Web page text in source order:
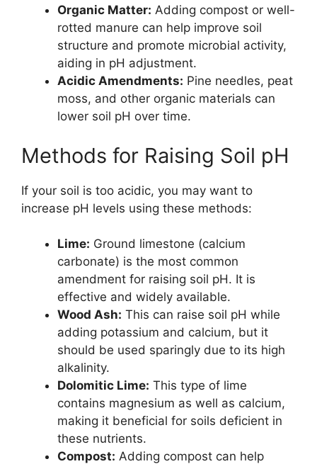
Organic Matter: Adding compost or well-
rotted manure can help improve soil
structure and promote microbial activity,
aiding in pH adjustment.
Acidic Amendments: Pine needles, peat
moss, and other organic materials can
lower soil pH over time.
Methods for Raising Soil pH
If your soil is too acidic, you may want to
increase pH levels using these methods:
Lime: Ground limestone (calcium
carbonate) is the most common
amendment for raising soil pH. It is
effective and widely available.
Wood Ash: This can raise soil pH while
adding potassium and calcium, but it
should be used sparingly due to its high
alkalinity.
Dolomitic Lime: This type of lime
contains magnesium as well as calcium,
making it beneficial for soils deficient in
these nutrients.
Compost: Adding compost can help